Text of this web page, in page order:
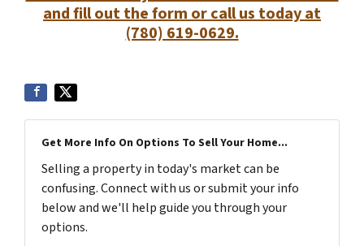
and fill out the form or call us today at
(780) 619-0629.
Get More Info On Options To Sell Your Home...
Selling a property in today's market can be
confusing. Connect with us or submit your info
below and we'll help guide you through your
options.